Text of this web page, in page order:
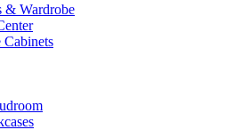
& Wardrobe
Cabinets